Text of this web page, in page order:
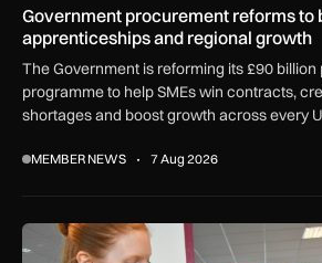
Government procurement reforms to
apprenticeships and regional growth
The Government is reforming its £90
programme to help SMEs win contracts,
shortages and boost growth across every
MEMBER NEWS 7 Aug 2026
Women in Aviation sets sights on